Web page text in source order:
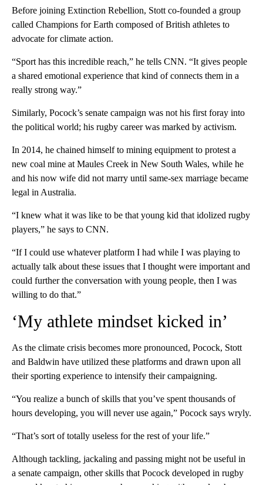
Before joining Extinction Rebellion, Stott co-founded a group
called Champions for Earth composed of British athletes to
advocate for climate action.
“Sport has this incredible reach,” he tells CNN. “It gives people
a shared emotional experience that kind of connects them in a
really strong way.”
Similarly, Pocock’s senate campaign was not his first foray into
the political world; his rugby career was marked by activism.
In 2014, he chained himself to mining equipment to protest a
new coal mine at Maules Creek in New South Wales, while he
and his now wife did not marry until same-sex marriage became
legal in Australia.
“I knew what it was like to be that young kid that idolized rugby
players,” he says to CNN.
“If I could use whatever platform I had while I was playing to
actually talk about these issues that I thought were important and
could further the conversation with young people, then I was
willing to do that.”
‘My athlete mindset kicked in’
As the climate crisis becomes more pronounced, Pocock, Stott
and Baldwin have utilized these platforms and drawn upon all
their sporting experience to intensify their campaigning.
“You realize a bunch of skills that you’ve spent thousands of
hours developing, you will never use again,” Pocock says wryly.
“That’s sort of totally useless for the rest of your life.”
Although tackling, jackaling and passing might not be useful in
a senate campaign, other skills that Pocock developed in rugby